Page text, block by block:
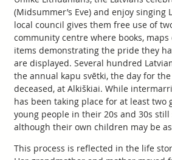
(Midsummer’s Eve) and enjoy singing
local council gives them free use of
community centre where books,
items demonstrating the pride they
are displayed. Several hundred
the annual kapu svētki, the day for
deceased, at Alkiškiai. While
has been taking place for at least two
young people in their 20s and 30s still
although their own children may be
This process is reflected in the life